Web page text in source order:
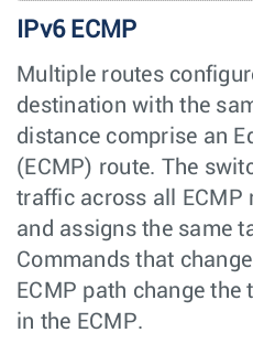
IPv6 ECMP
Multiple routes
destination with the
distance comprise an
(ECMP) route. The
traffic across all ECMP
and assigns the same
Commands that
ECMP path change
in the ECMP.